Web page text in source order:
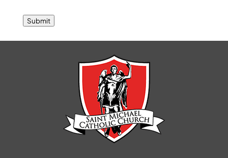
Submit